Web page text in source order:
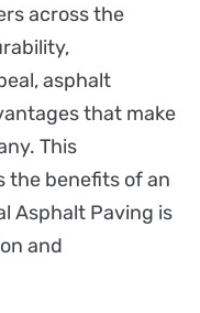
across the
asphalt
that make
This
the benefits of an
Asphalt Paving is
and